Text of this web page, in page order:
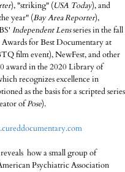
), "striking" (USA Today), and
year" (Bay Area Reporter),
IndependentLensseries in the fall
for Best Documentary at
film event), NewFest, and other
award in the 2020 Library of
recognizes excellence in
as the basis for a scripted series
ofPose).
how a small group of
Psychiatric Association